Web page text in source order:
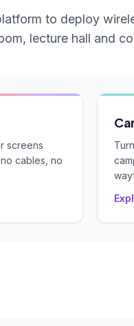
to deploy
lecture hall and
screens
cables, no